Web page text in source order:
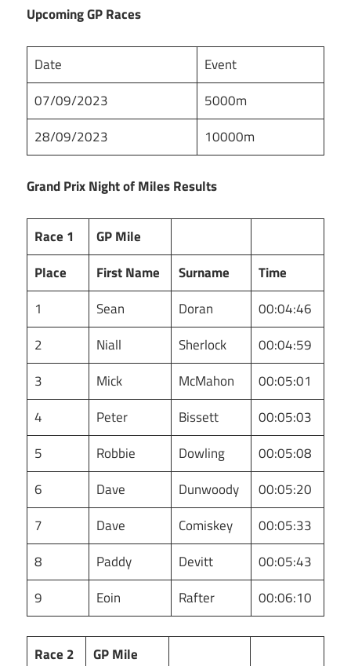
Upcoming GP Races
Date
Event
07/09/2023
5000m
28/09/2023
10000m
Grand Prix Night of Miles Results
Race 1
GP Mile
Place
First Name Surname
Time
1
Sean Doran
00:04:46
2
Niall Sherlock
00:04:59
3
Mick McMahon
00:05:01
4
Peter Bissett
00:05:03
5
Robbie Dowling
00:05:08
6
Dave Dunwoody
00:05:20
7
Dave Comiskey
00:05:33
8
Paddy Devitt
00:05:43
9
Eoin Rafter 00:06:10
Race 2
GP Mile